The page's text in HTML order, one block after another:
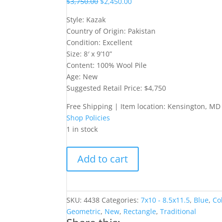
Style: Kazak
Country of Origin: Pakistan
Condition: Excellent
Size: 8′ x 9’10”
Content: 100% Wool Pile
Age: New
Suggested Retail Price: $4,750
Free Shipping | Item location: Kensington, MD
Shop Policies
1 in stock
Light,
Kazak-
Rug
quantity
Add to cart
SKU:4438 Categories:7x10 - 8.5x11.5, Blue,
Geometric, New, Rectangle,Traditional